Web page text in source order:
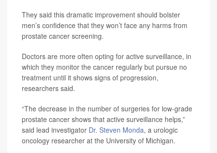
They said this dramatic improvement should bolster
men’s confidence that they won’t face any harms from
prostate cancer screening.
Doctors are more often opting for active surveillance, in
which they monitor the cancer regularly but pursue no
treatment until it shows signs of progression,
researchers said.
“The decrease in the number of surgeries for low-grade
prostate cancer shows that active surveillance helps,”
said lead investigator Dr. Steven Monda, a urologic
oncology researcher at the University of Michigan.